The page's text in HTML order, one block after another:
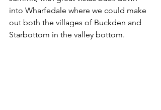
into Wharfedale where we could make
out both the villages of Buckden and
Starbottom in the valley bottom.